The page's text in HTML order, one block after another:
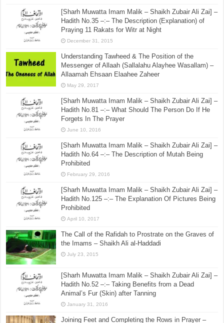
[Sharh Muwatta Imam Malik – Shaikh Zubair Ali Zai] –
Hadith No.35 –:– The Description (Explanation) of
Praying 11 Rakats for Witr at Night
December 31, 2015
Understanding Tawheed & The Position of the
Messenger of Allaah (Sallalahu Alayhee Wasallam) –
Allaamah Ehsaan Elaahee Zaheer
May 29, 2017
[Sharh Muwatta Imam Malik – Shaikh Zubair Ali Zai] –
Hadith No.81 –:– What Should The Person Do If He
Forgets In The Prayer
June 10, 2016
[Sharh Muwatta Imam Malik – Shaikh Zubair Ali Zai] –
Hadith No.64 –:– The Description of Mutah Being
Prohibited
February 29, 2016
[Sharh Muwatta Imam Malik – Shaikh Zubair Ali Zai] –
Hadith No.125 –:– The Explanation Of Pictures Being
Prohibited
April 10, 2017
The Call of the Rafidah to Prostrate on the Graves of
the Imams – Shaikh Ali al-Haddadi
July 23, 2015
[Sharh Muwatta Imam Malik – Shaikh Zubair Ali Zai] –
Hadith No.52 –:– Taking Benefits from a Dead
Animal’s Fur (Skin) after Tanning
January 31, 2016
Joining Feet and Completing the Rows in Prayer –